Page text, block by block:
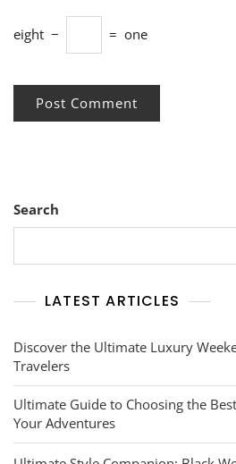
eight − = one
Search
LATEST ARTICLES
Discover the Ultimate Luxury
Travelers
Ultimate Guide to Choosing the
Your Adventures